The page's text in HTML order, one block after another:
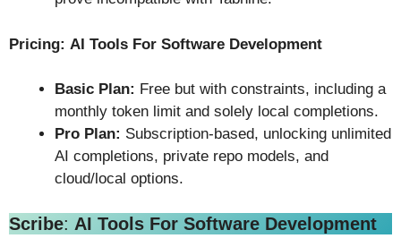
Pricing: AI Tools For Software Development
Basic Plan: Free but with constraints, including a
monthly token limit and solely local completions.
Pro Plan: Subscription-based, unlocking unlimited
AI completions, private repo models, and
cloud/local options.
Scribe: AI Tools For Software Development